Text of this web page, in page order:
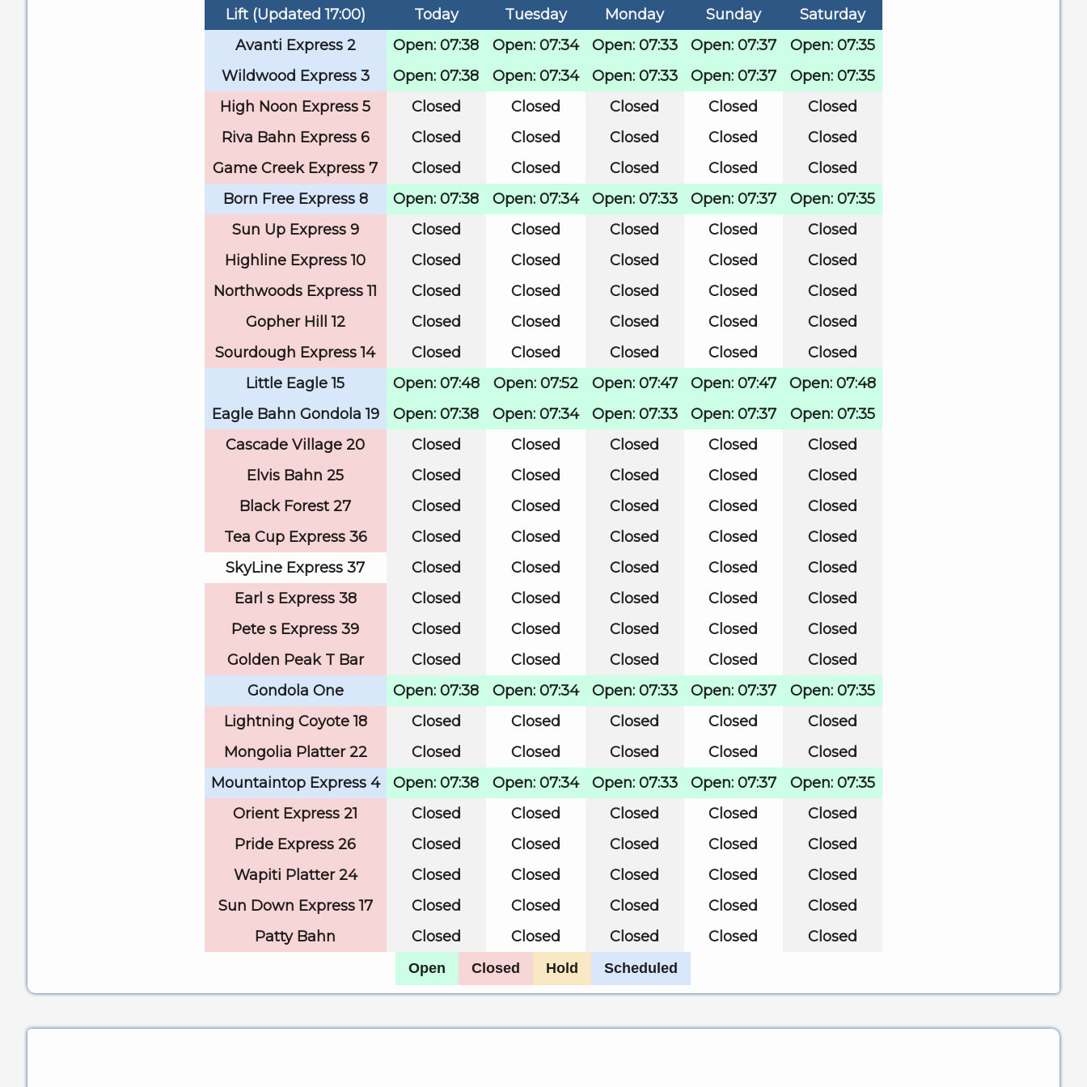
Lift (Updated 17:00)
Today Tuesday Monday Sunday
Saturday
Avanti Express 2
Open: 07:38 Open: 07:34 Open: 07:33 Open: 07:37
Open: 07:35
Wildwood Express 3
Open: 07:38 Open: 07:34 Open: 07:33 Open: 07:37
Open: 07:35
High Noon Express 5
Closed Closed Closed Closed
Closed
Riva Bahn Express 6
Closed Closed Closed Closed
Closed
Game Creek Express 7
Closed Closed Closed Closed
Closed
Born Free Express 8
Open: 07:38 Open: 07:34 Open: 07:33 Open: 07:37
Open: 07:35
Sun Up Express 9
Closed Closed Closed Closed
Closed
Highline Express 10
Closed Closed Closed Closed
Closed
Northwoods Express 11
Closed Closed Closed Closed
Closed
Gopher Hill 12
Closed Closed Closed Closed
Closed
Sourdough Express 14
Closed Closed Closed Closed
Closed
Little Eagle 15
Open: 07:48 Open: 07:52 Open: 07:47 Open: 07:47
Open: 07:48
Eagle Bahn Gondola 19
Open: 07:38 Open: 07:34 Open: 07:33 Open: 07:37
Open: 07:35
Cascade Village 20
Closed Closed Closed Closed
Closed
Elvis Bahn 25
Closed Closed Closed Closed
Closed
Black Forest 27
Closed Closed Closed Closed
Closed
Tea Cup Express 36
Closed Closed Closed Closed
Closed
SkyLine Express 37
Closed Closed Closed Closed
Closed
Earl s Express 38
Closed Closed Closed Closed
Closed
Pete s Express 39
Closed Closed Closed Closed
Closed
Golden Peak T Bar
Closed Closed Closed Closed
Closed
Gondola One
Open: 07:38 Open: 07:34 Open: 07:33 Open: 07:37
Open: 07:35
Lightning Coyote 18
Closed Closed Closed Closed
Closed
Mongolia Platter 22
Closed Closed Closed Closed
Closed
Mountaintop Express 4
Open: 07:38 Open: 07:34 Open: 07:33 Open: 07:37
Open: 07:35
Orient Express 21
Closed Closed Closed Closed
Closed
Pride Express 26
Closed Closed Closed Closed
Closed
Wapiti Platter 24
Closed Closed Closed Closed
Closed
Sun Down Express 17
Closed Closed Closed Closed
Closed
Patty Bahn
Closed Closed Closed Closed Closed
Open Closed Hold Scheduled